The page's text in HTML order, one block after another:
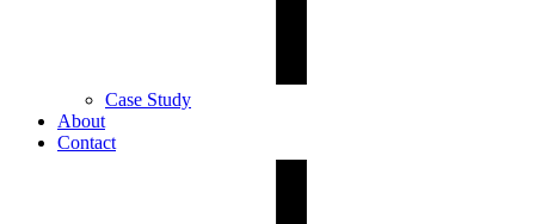
Case Study
About
Contact